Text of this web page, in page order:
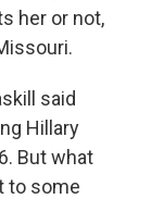
her or not,
said
Hillary
But what
to some